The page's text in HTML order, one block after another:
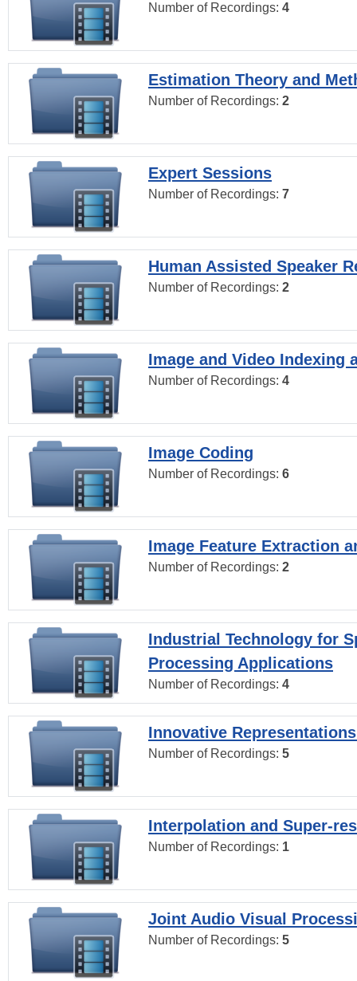
Number of Recordings: 4
Estimation Theory and
Number of Recordings: 2
Expert Sessions
Number of Recordings: 7
Human Assisted Speaker
Number of Recordings: 2
Image and Video Indexing
Number of Recordings: 4
Image Coding
Number of Recordings: 6
Image Feature Extraction
Number of Recordings: 2
Industrial Technology for
Processing Applications
Number of Recordings: 4
Innovative
Number of Recordings: 5
Interpolation and Super-
Number of Recordings: 1
Joint Audio Visual
Number of Recordings: 5